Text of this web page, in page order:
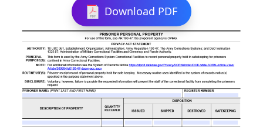
Download PDF